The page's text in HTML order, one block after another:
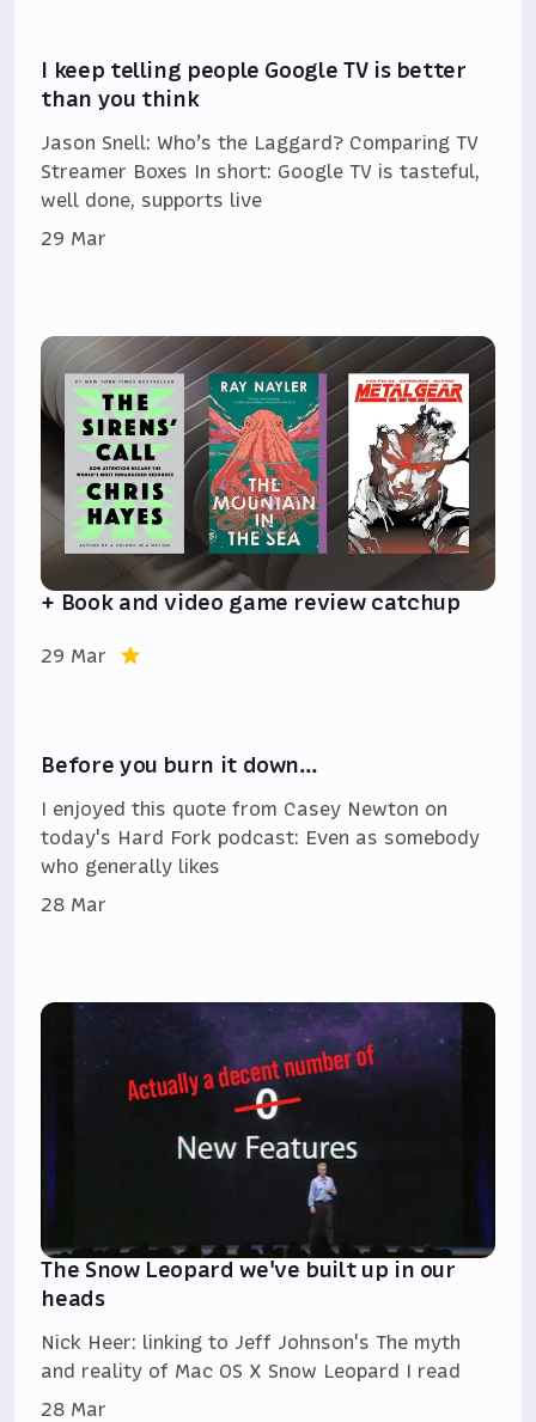
I keep telling people Google TV is better
than you think
Jason Snell: Who’s the Laggard? Comparing TV
Streamer Boxes In short: Google TV is tasteful,
well done, supports live
29 Mar
+ Book and video game review catchup
29 Mar
Before you burn it down…
I enjoyed this quote from Casey Newton on
today's Hard Fork podcast: Even as somebody
who generally likes
28 Mar
The Snow Leopard we've built up in our
heads
Nick Heer: linking to Jeff Johnson's The myth
and reality of Mac OS X Snow Leopard I read
28 Mar